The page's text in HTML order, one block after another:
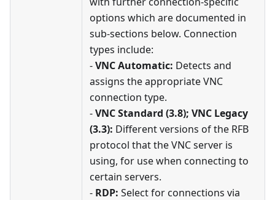
options which are documented in
sub-sections below. Connection
types include:
-VNC Automatic: Detects and
assigns the appropriate VNC
connection type.
-VNC Standard (3.8); VNC Legacy
(3.3): Different versions of the RFB
protocol that the VNC server is
using, for use when connecting to
certain servers.
- RDP: Select for connections via